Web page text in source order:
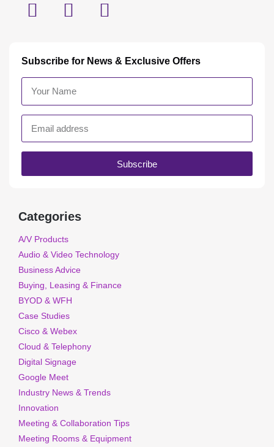
Subscribe for News & Exclusive Offers
Subscribe
Categories
A/V Products
Audio & Video Technology
Business Advice
Buying, Leasing & Finance
BYOD & WFH
Case Studies
Cisco & Webex
Cloud & Telephony
Digital Signage
Google Meet
Industry News & Trends
Innovation
Meeting & Collaboration Tips
Meeting Rooms & Equipment